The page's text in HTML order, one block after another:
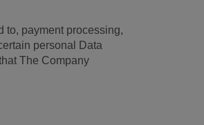
to, payment processing,
personal Data
The Company